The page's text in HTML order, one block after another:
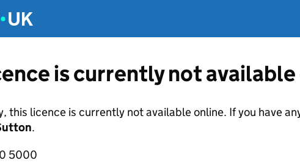
is currently not
this licence is currently not available online. If you have
.
5000